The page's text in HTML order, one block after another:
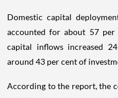
Domestic capital
accounted for about 57
capital inflows increased
around 43 per cent of
According to the report, the